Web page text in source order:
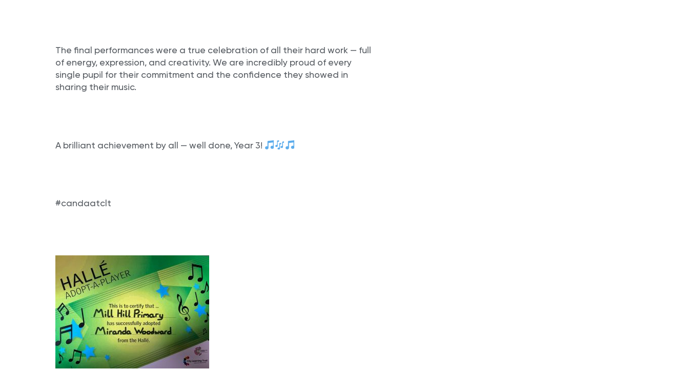
The final performances were a true celebration of all their hard work — full
of energy, expression, and creativity. We are incredibly proud of every
single pupil for their commitment and the confidence they showed in
sharing their music.
A brilliant achievement by all — well done, Year 3!
#candaatclt